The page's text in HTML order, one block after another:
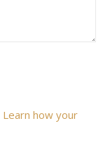
Learn how your